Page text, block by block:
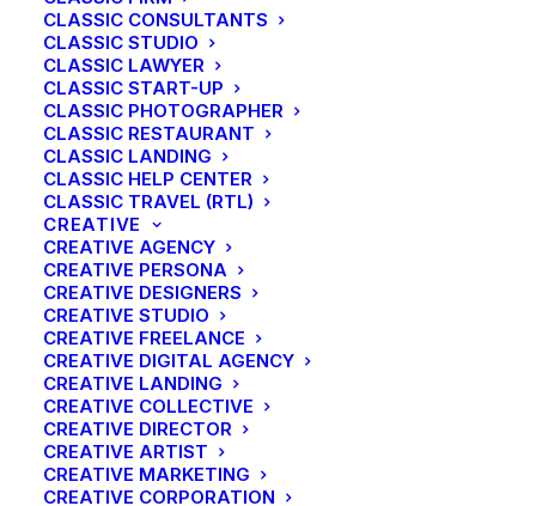
CLASSIC CONSULTANTS
CLASSIC STUDIO
CLASSIC LAWYER
CLASSIC START-UP
CLASSIC PHOTOGRAPHER
CLASSIC RESTAURANT
CLASSIC LANDING
CLASSIC HELP CENTER
CLASSIC TRAVEL (RTL)
CREATIVE
CREATIVE AGENCY
CREATIVE PERSONA
CREATIVE DESIGNERS
CREATIVE STUDIO
CREATIVE FREELANCE
CREATIVE DIGITAL AGENCY
CREATIVE LANDING
CREATIVE COLLECTIVE
CREATIVE DIRECTOR
CREATIVE ARTIST
CREATIVE MARKETING
CREATIVE CORPORATION
Create your headings with different options
that can be mixed and combined: HTML
semantic, custom sizes, different fonts,
weights, colors, and more.
Custom size
Energistically benchmark focused growth strategies
via superior supply chains. Compellingly